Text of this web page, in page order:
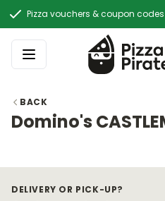
Pizza vouchers & coupon
BACK
Domino's
DELIVERY OR PICK-UP?